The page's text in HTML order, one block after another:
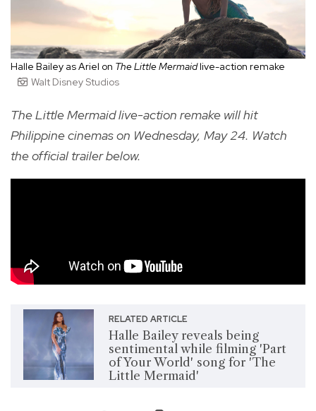
Halle Bailey as Ariel on The Little Mermaidlive-action remake
Walt Disney Studios
The Little Mermaid live-action remake will hit
Philippine cinemas on Wednesday, May 24. Watch
the official trailer below.
RELATED ARTICLE
Halle Bailey reveals being
sentimental while filming 'Part
of Your World' song for 'The
Little Mermaid'